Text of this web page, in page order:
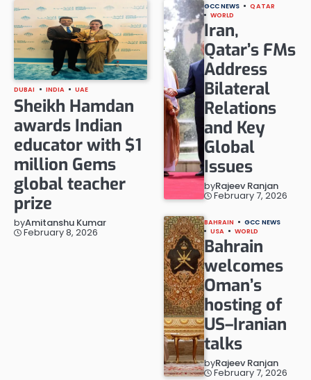
DUBAI INDIA UAE
Sheikh Hamdan
awards Indian
educator with $1
million Gems
global teacher
prize
byAmitanshu Kumar
February 8, 2026
GCC NEWS
QATAR
WORLD
Iran,
Qatar’s FMs
Address
Bilateral
Relations
and Key
Global
Issues
byRajeev Ranjan
February 7, 2026
BAHRAIN
GCC NEWS
USA
WORLD
Bahrain
welcomes
Oman’s
hosting of
US–Iranian
talks
byRajeev Ranjan
February 7, 2026